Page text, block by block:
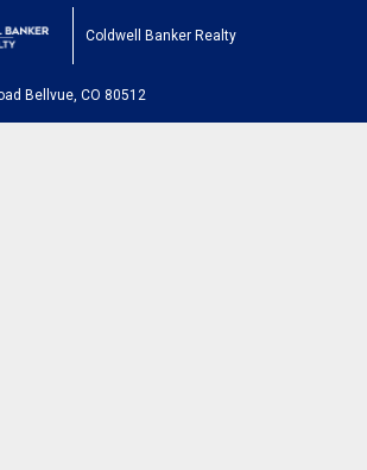
Coldwell Banker Realty
Bellvue, CO 80512